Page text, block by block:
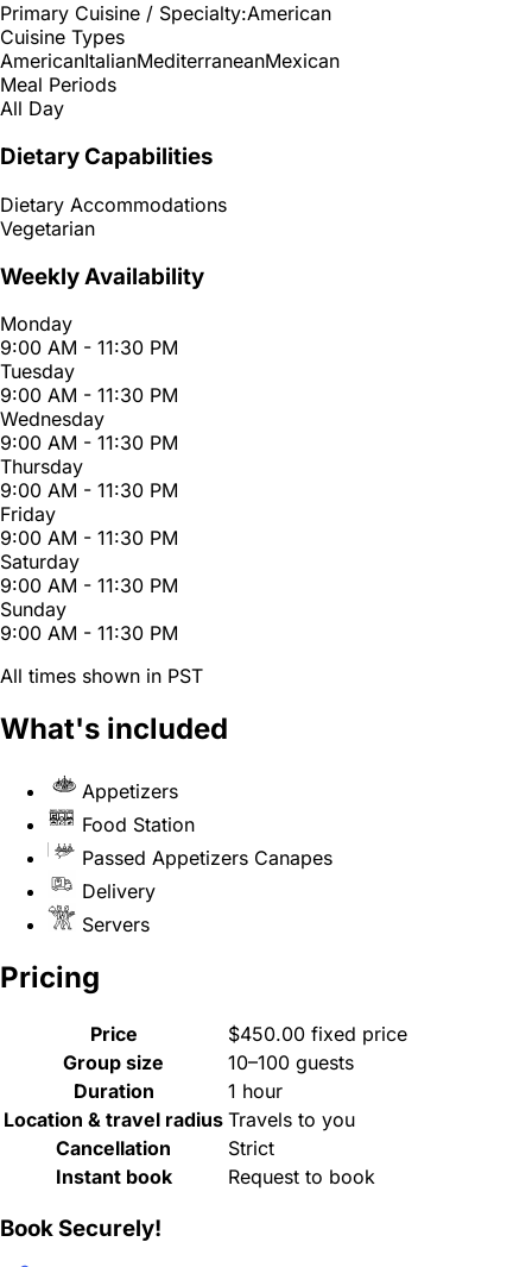
Primary Cuisine / Specialty:American
Cuisine Types
AmericanItalianMediterraneanMexican
Meal Periods
All Day
Dietary Capabilities
Dietary Accommodations
Vegetarian
Weekly Availability
Monday
9:00 AM - 11:30 PM
Tuesday
9:00 AM - 11:30 PM
Wednesday
9:00 AM - 11:30 PM
Thursday
9:00 AM - 11:30 PM
Friday
9:00 AM - 11:30 PM
Saturday
9:00 AM - 11:30 PM
Sunday
9:00 AM - 11:30 PM
All times shown in PST
What's included
Appetizers
Food Station
Passed Appetizers Canapes
Delivery
Servers
Pricing
Price
$450.00 fixed price
Group size
10–100 guests
Duration
1 hour
Location & travel radius Travels to you
Cancellation
Strict
Instant book
Request to book
Book Securely!